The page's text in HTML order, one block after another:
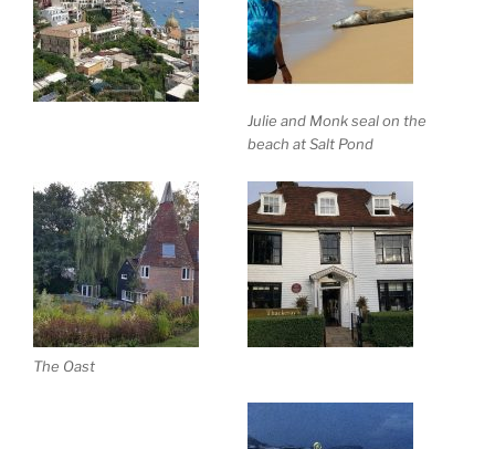
Julie and Monk seal on the
beach at Salt Pond
The Oast